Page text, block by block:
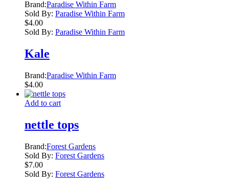
Brand:Paradise Within Farm
Sold By: Paradise Within Farm
$4.00
Sold By: Paradise Within Farm
Kale
Brand:Paradise Within Farm
$4.00
Add to cart
nettle tops
Brand:Forest Gardens
Sold By: Forest Gardens
$7.00
Sold By: Forest Gardens